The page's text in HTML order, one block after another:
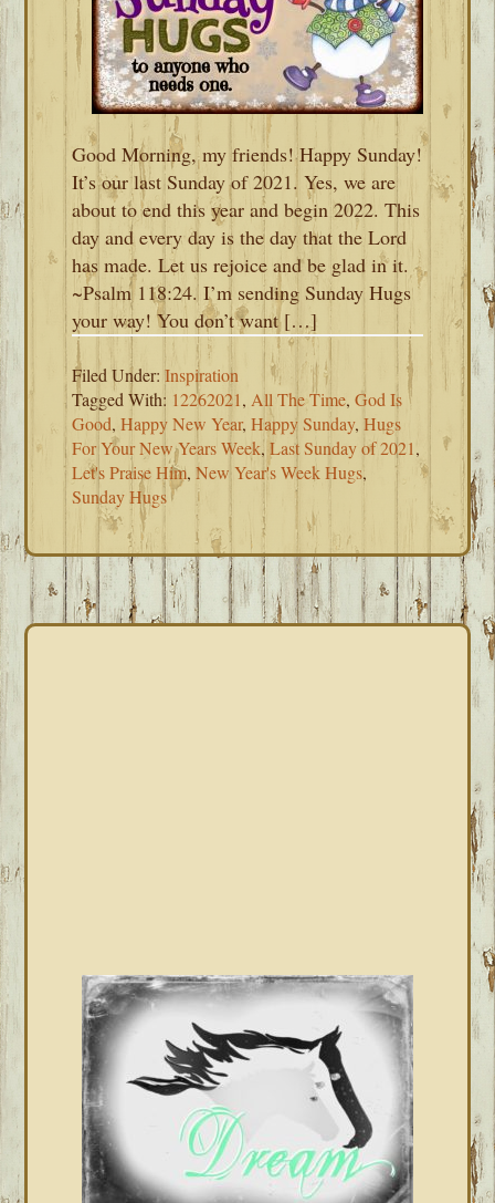
Good Morning, my friends! Happy Sunday!
It’s our last Sunday of 2021. Yes, we are
about to end this year and begin 2022. This
day and every day is the day that the Lord
has made. Let us rejoice and be glad in it.
~Psalm 118:24. I’m sending Sunday Hugs
your way! You don’t want […]
Filed Under:Inspiration
Tagged With: 12262021, All The Time,God Is
Good,Happy New Year,Happy Sunday,Hugs
For Your New Years Week,Last Sunday of 2021,
Let's Praise Him,New Year's Week Hugs,
Sunday Hugs